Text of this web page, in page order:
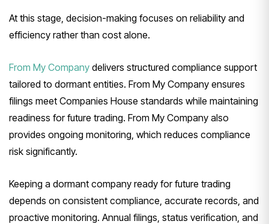
At this stage, decision-making focuses on reliability and
efficiency rather than cost alone.
From My Company delivers structured compliance support
tailored to dormant entities. From My Company ensures
filings meet Companies House standards while maintaining
readiness for future trading. From My Company also
provides ongoing monitoring, which reduces compliance
risk significantly.
Keeping a dormant company ready for future trading
depends on consistent compliance, accurate records, and
proactive monitoring. Annual filings, status verification, and